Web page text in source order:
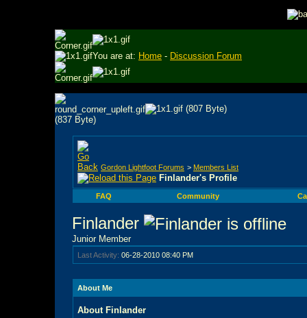
You are at: Home - Discussion Forum
Gordon Lightfoot Forums > Members List
Finlander's Profile
FAQ Community
Finlander
Junior Member
Last Activity: 06-28-2010 08:40 PM
About Me
About Finlander